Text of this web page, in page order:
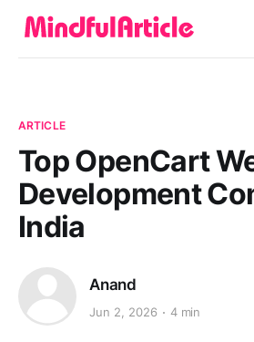
ARTICLE
Top OpenCart
Development
India
Anand
Jun 2, 2026 4 min